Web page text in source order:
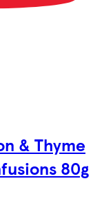
& Thyme
80g